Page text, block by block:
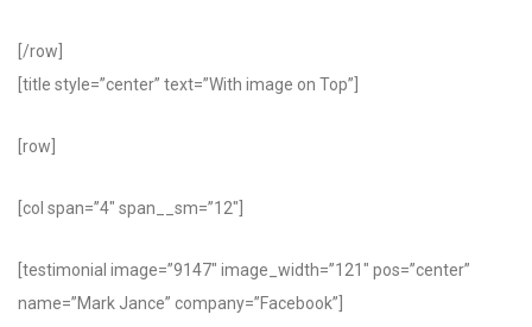
[/row]
[title style=”center” text=”With image on Top”]
[row]
[col span=”4″ span__sm=”12″]
[testimonial image=”9147″ image_width=”121″ pos=”center”
name=”Mark Jance” company=”Facebook”]